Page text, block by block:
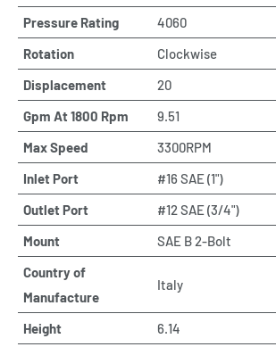
Pressure Rating
4060
Rotation
Clockwise
Displacement
20
Gpm At 1800 Rpm
9.51
Max Speed
3300RPM
Inlet Port
#16 SAE (1")
Outlet Port
#12 SAE (3/4")
Mount
SAE B 2-Bolt
Country of
Manufacture
Italy
Height
6.14